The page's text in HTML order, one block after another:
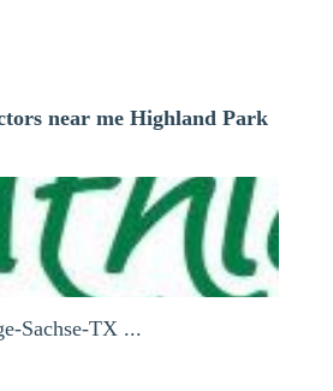
near me Highland Park
Sachse-TX ...